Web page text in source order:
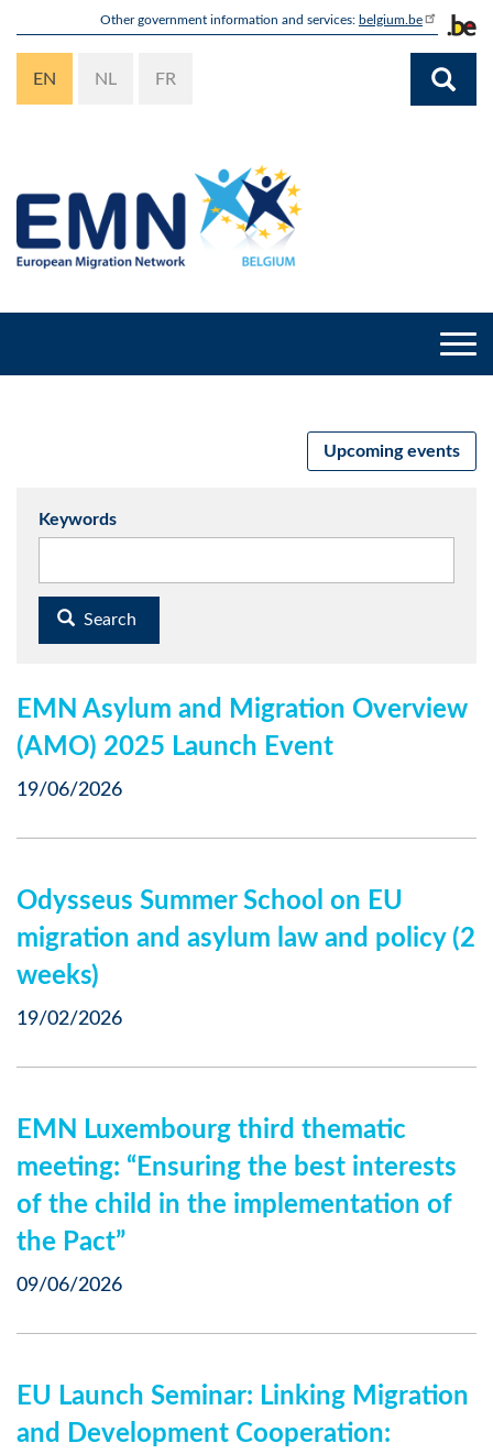
content
Other government information and services: belgium.be
EN NL FR
Upcoming events
Keywords
Search
EMN Asylum and Migration Overview
(AMO) 2025 Launch Event
19/06/2026
Odysseus Summer School on EU
migration and asylum law and policy (2
weeks)
19/02/2026
EMN Luxembourg third thematic
meeting: “Ensuring the best interests
of the child in the implementation of
the Pact”
09/06/2026
EU Launch Seminar: Linking Migration
and Development Cooperation: